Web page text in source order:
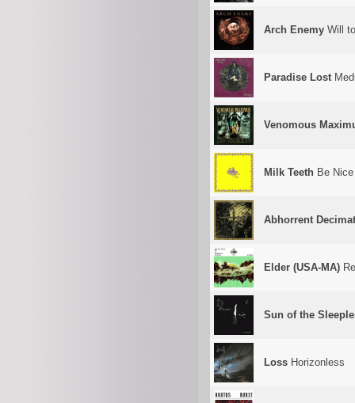
Arch Enemy Will
Paradise Lost
Venomous
Milk Teeth Be Nice
Abhorrent
Elder (USA-MA)
Sun of the
Loss Horizonless